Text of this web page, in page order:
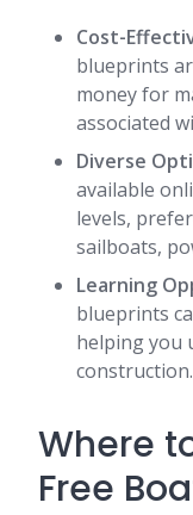
Cost-
blueprints
money for
associated
Diverse
available
levels,
sailboats,
Learning
blueprints
helping you
construction.
Where
Free